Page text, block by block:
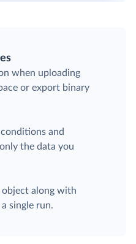
when uploading
or export binary
and
the data you
along with
single run.